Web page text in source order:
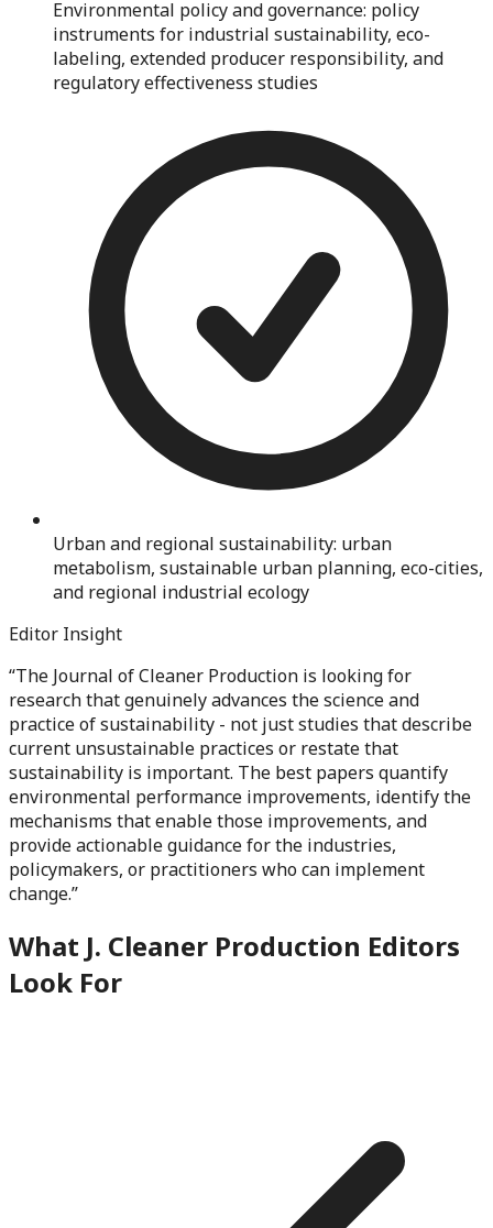
Environmental policy and governance: policy
instruments for industrial sustainability, eco-
labeling, extended producer responsibility, and
regulatory effectiveness studies
Urban and regional sustainability: urban
metabolism, sustainable urban planning, eco-cities,
and regional industrial ecology
Editor Insight
“The Journal of Cleaner Production is looking for
research that genuinely advances the science and
practice of sustainability - not just studies that describe
current unsustainable practices or restate that
sustainability is important. The best papers quantify
environmental performance improvements, identify the
mechanisms that enable those improvements, and
provide actionable guidance for the industries,
policymakers, or practitioners who can implement
change.”
What J. Cleaner Production Editors
Look For